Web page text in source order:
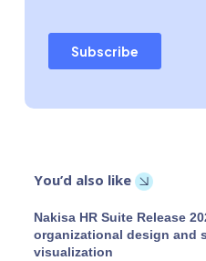
You’d also like
Nakisa HR Suite Release
organizational design and
visualization